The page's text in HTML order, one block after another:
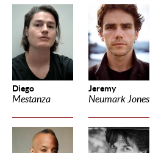
Diego
Mestanza
Jeremy
Neumark Jones